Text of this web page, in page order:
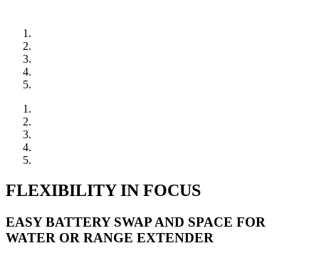
FLEXIBILITY IN FOCUS
EASY BATTERY SWAP AND SPACE FOR
WATER OR RANGE EXTENDER